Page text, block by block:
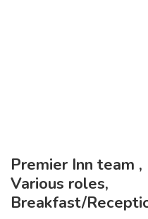
Premier Inn team
Various roles,
Breakfast/